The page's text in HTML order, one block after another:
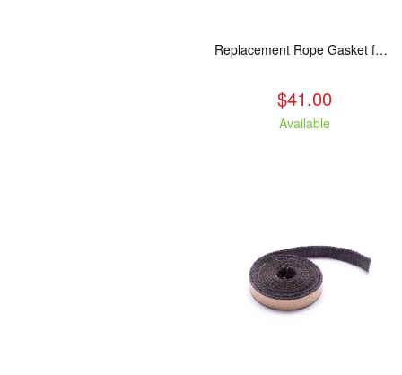
Replacement Rope Gasket for all Kuma Stoves, 8 feet
$41.00
Available